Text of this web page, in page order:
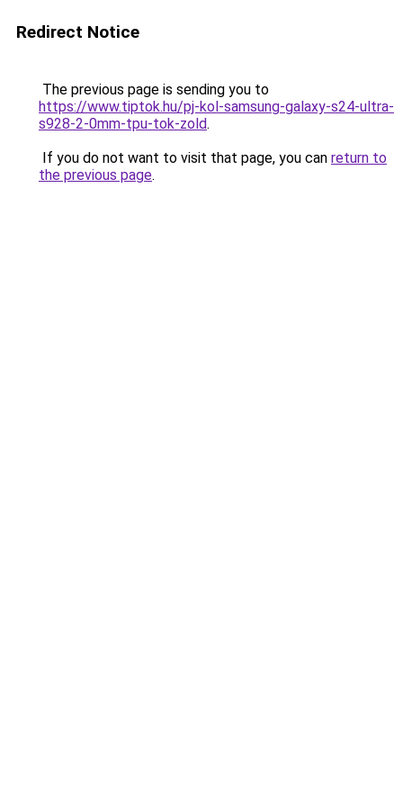
Redirect Notice
The previous page is sending you to
https://www.tiptok.hu/pj-kol-samsung-galaxy-s24-ultra-
s928-2-0mm-tpu-tok-zold.
If you do not want to visit that page, you can return to
the previous page.